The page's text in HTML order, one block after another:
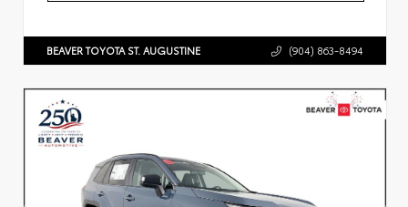
BEAVER TOYOTA ST. AUGUSTINE (904) 863-8494